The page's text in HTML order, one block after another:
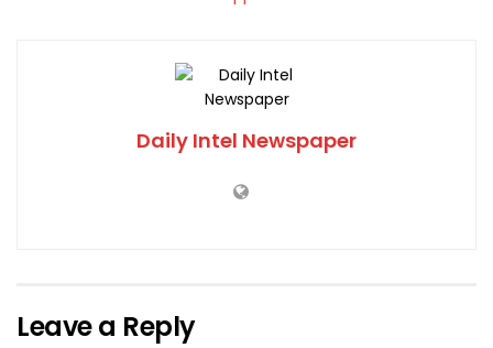
Daily Intel Newspaper
Leave a Reply